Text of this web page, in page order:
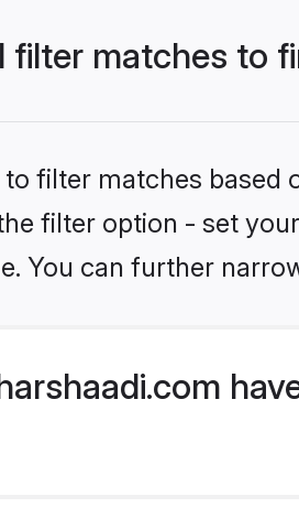
filter matches to
to filter matches based
filter option - set
You can further